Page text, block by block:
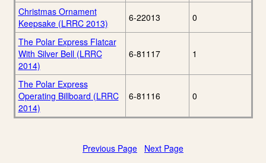
Christmas Ornament
Keepsake (LRRC 2013)
6-22013 0
The Polar Express Flatcar
With Silver Bell (LRRC
2014)
6-81117 1
The Polar Express
Operating Billboard (LRRC
2014)
6-81116 0
Previous Page Next Page